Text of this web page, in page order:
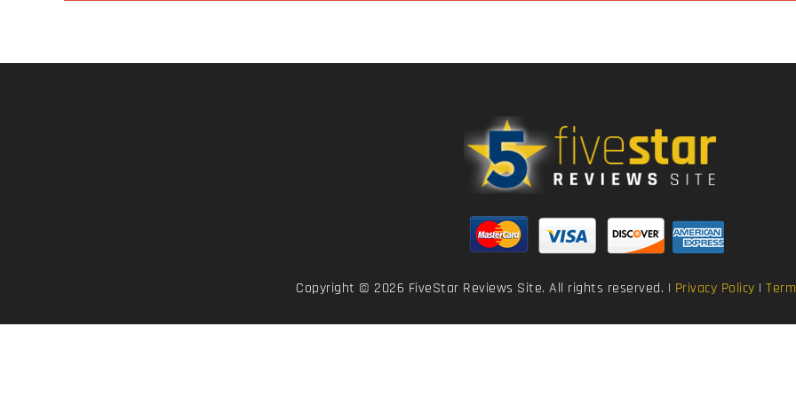
Copyright © 2026 FiveStar Reviews Site. All rights reserved. | Privacy Policy |